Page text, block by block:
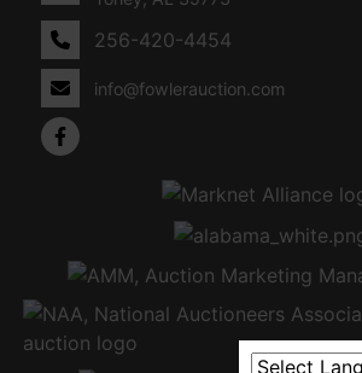
256-420-4454
info@fowlerauction.com